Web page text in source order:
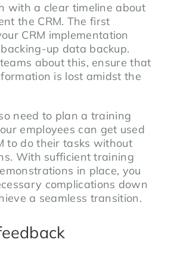
with a clear timeline about
the CRM. The first
CRM implementation
up data backup.
about this, ensure that
is lost amidst the
need to plan a training
employees can get used
to do their tasks without
With sufficient training
in place, you
complications down
a seamless transition.